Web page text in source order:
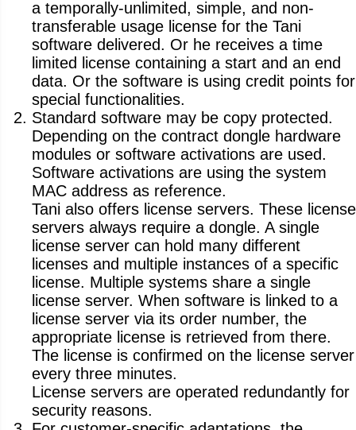
a temporally-unlimited, simple, and non-
transferable usage license for the Tani
software delivered. Or he receives a time
limited license containing a start and an end
data. Or the software is using credit points for
special functionalities.
Standard software may be copy protected.
Depending on the contract dongle hardware
modules or software activations are used.
Software activations are using the system
MAC address as reference.
Tani also offers license servers. These license
servers always require a dongle. A single
license server can hold many different
licenses and multiple instances of a specific
license. Multiple systems share a single
license server. When software is linked to a
license server via its order number, the
appropriate license is retrieved from there.
The license is confirmed on the license server
every three minutes.
License servers are operated redundantly for
security reasons.